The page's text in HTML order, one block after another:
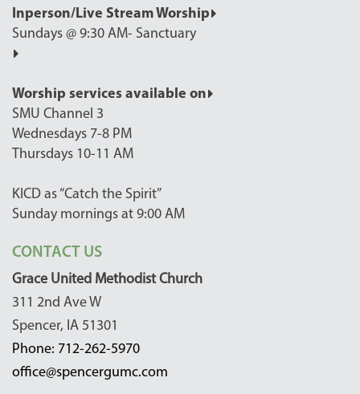
Inperson/Live Stream Worship
Sundays @ 9:30 AM- Sanctuary
Worship services available on
SMU Channel 3
Wednesdays 7-8 PM
Thursdays 10-11 AM
KICD as “Catch the Spirit”
Sunday mornings at 9:00 AM
CONTACT US
Grace United Methodist Church
311 2nd Ave W
Spencer, IA 51301
Phone: 712-262-5970
office@spencergumc.com